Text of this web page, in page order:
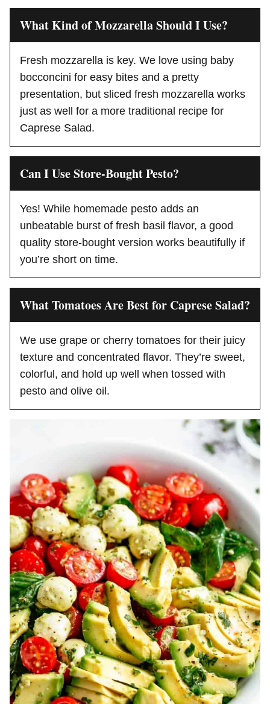
What Kind of Mozzarella Should I Use?
Fresh mozzarella is key. We love using baby
bocconcini for easy bites and a pretty
presentation, but sliced fresh mozzarella works
just as well for a more traditional recipe for
Caprese Salad.
Can I Use Store-Bought Pesto?
Yes! While homemade pesto adds an
unbeatable burst of fresh basil flavor, a good
quality store-bought version works beautifully if
you’re short on time.
What Tomatoes Are Best for Caprese Salad?
We use grape or cherry tomatoes for their juicy
texture and concentrated flavor. They’re sweet,
colorful, and hold up well when tossed with
pesto and olive oil.